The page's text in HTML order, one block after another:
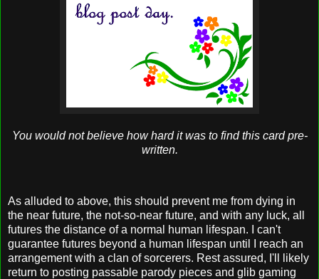
You would not believe how hard it was to find this card pre-
written.
As alluded to above, this should prevent me from dying in
the near future, the not-so-near future, and with any luck, all
futures the distance of a normal human lifespan. I can't
guarantee futures beyond a human lifespan until I reach an
arrangement with a clan of sorcerers. Rest assured, I'll likely
return to posting passable parody pieces and glib gaming